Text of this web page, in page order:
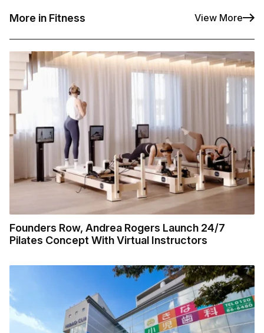
More in Fitness View More
Founders Row, Andrea Rogers Launch 24/7
Pilates Concept With Virtual Instructors